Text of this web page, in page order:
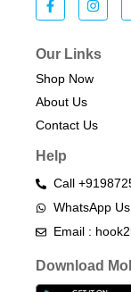
Our Links
Shop Now
About Us
Contact Us
Help
Call
WhatsApp
Email :
Download